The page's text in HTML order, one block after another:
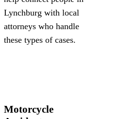
Lynchburg with local
attorneys who handle
these types of cases.
Motorcycle